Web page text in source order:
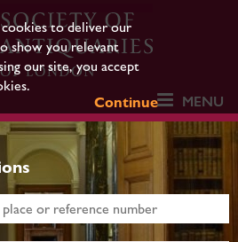
cookies to deliver our
show you relevant
our site, you accept
Continue
MENU